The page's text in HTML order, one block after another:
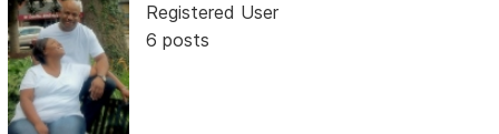
Registered User
6 posts